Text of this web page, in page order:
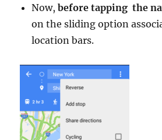
Now,before tapping the
on the sliding option
location bars.